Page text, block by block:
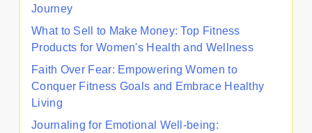
Journey
What to Sell to Make Money: Top Fitness
Products for Women's Health and Wellness
Faith Over Fear: Empowering Women to
Conquer Fitness Goals and Embrace Healthy
Living
Journaling for Emotional Well-being: